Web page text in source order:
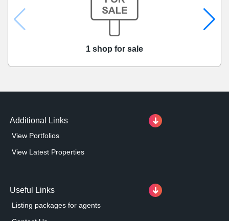
1 shop for sale
Additional Links
View Portfolios
View Latest Properties
Useful Links
Listing packages for agents